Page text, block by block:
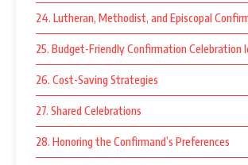
24. Lutheran, Methodist, and Episcopal
25. Budget-Friendly Confirmation Celebration
26. Cost-Saving Strategies
27. Shared Celebrations
28. Honoring the Confirmand’s Preferences